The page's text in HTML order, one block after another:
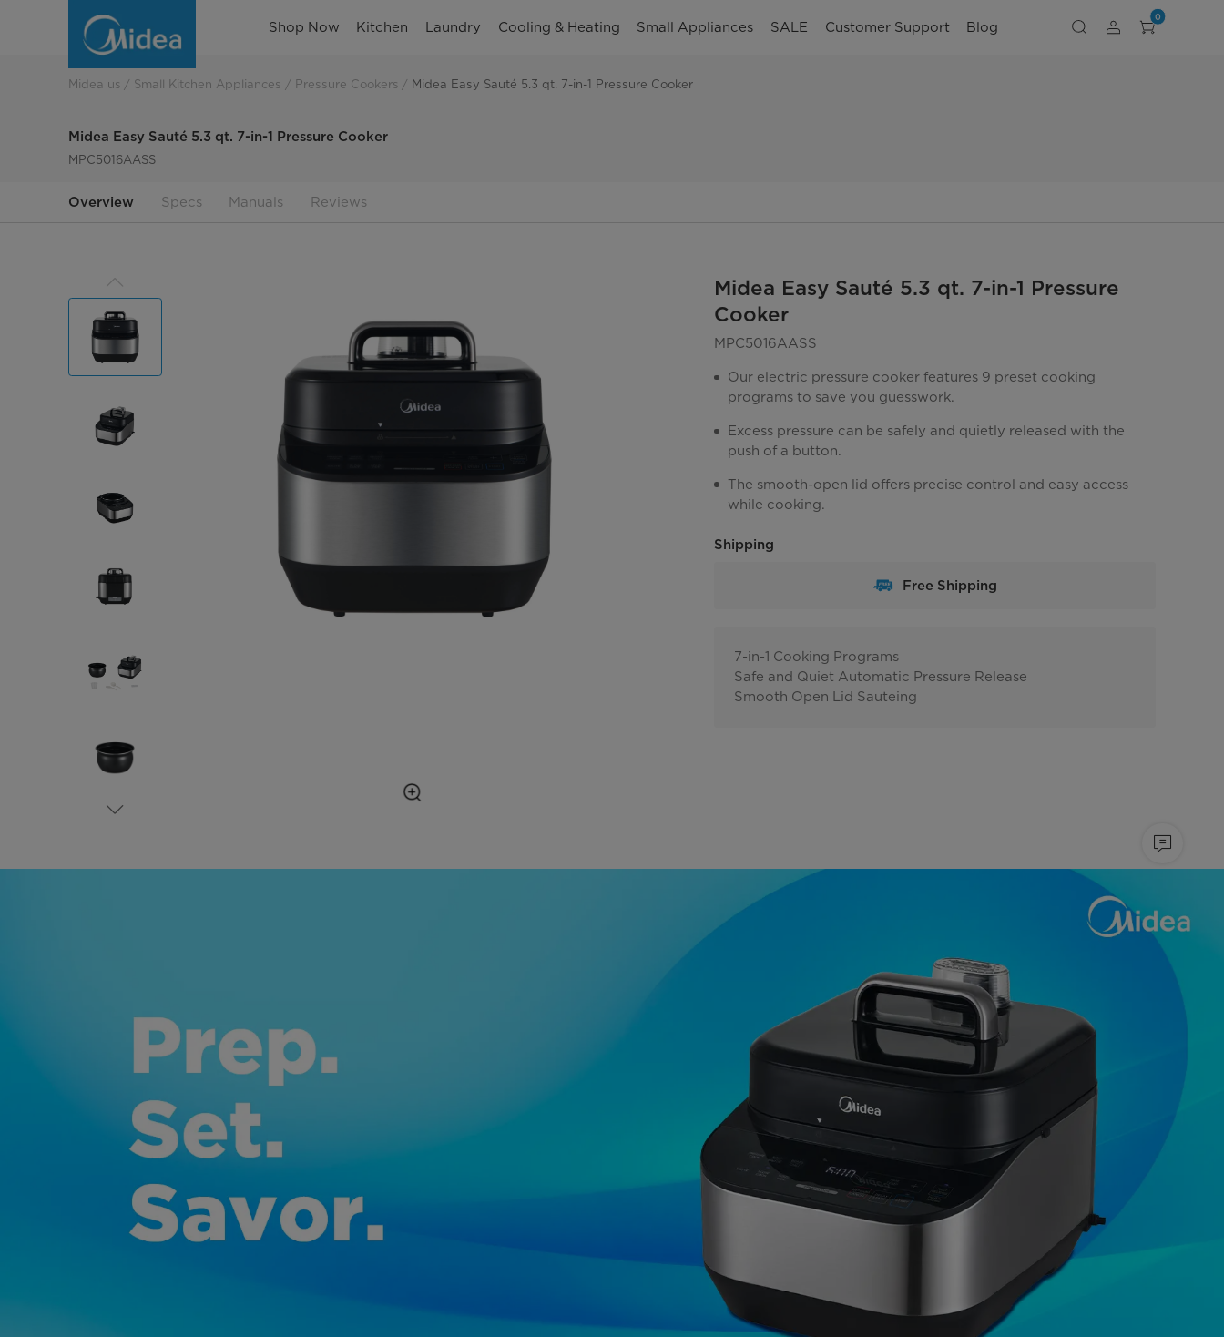
Shop Now Kitchen Laundry Cooling & Heating Small Appliances SALE Customer Support Blog
0
Midea us Small Kitchen Appliances Pressure Cookers Midea Easy Sauté 5.3 qt. 7-in-1 Pressure Cooker
Midea Easy Sauté 5.3 qt. 7-in-1 Pressure Cooker
MPC5016AASS
Overview Specs Manuals Reviews
Midea Easy Sauté 5.3 qt. 7-in-1 Pressure
Cooker
MPC5016AASS
Our electric pressure cooker features 9 preset cooking
programs to save you guesswork.
Excess pressure can be safely and quietly released with the
push of a button.
The smooth-open lid offers precise control and easy access
while cooking.
Shipping
Free Shipping
7-in-1 Cooking Programs
Safe and Quiet Automatic Pressure Release
Smooth Open Lid Sauteing